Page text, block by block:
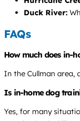
Duck River:
FAQs
How much does in-
In the Cullman area,
Is in-home dog
Yes, for many